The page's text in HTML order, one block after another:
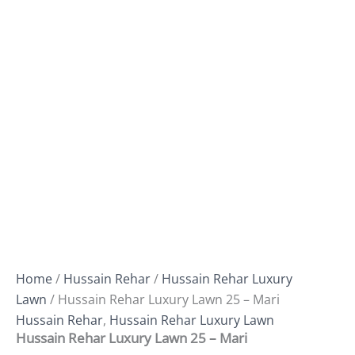
Home/ Hussain Rehar/ Hussain Rehar Luxury
Lawn / Hussain Rehar Luxury Lawn 25 – Mari
Hussain Rehar, Hussain Rehar Luxury Lawn
Hussain Rehar Luxury Lawn 25 – Mari